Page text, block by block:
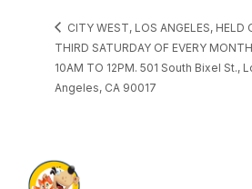
CITY WEST, LOS ANGELES, HELD
THIRD SATURDAY OF EVERY
10AM TO 12PM. 501 South Bixel St.,
Angeles, CA 90017